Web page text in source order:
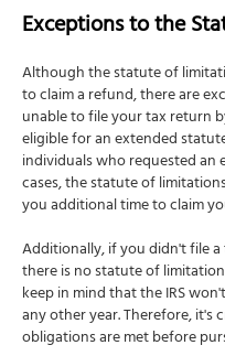
Exceptions to the
Although the statute of
to claim a refund, there are
unable to file your tax return
eligible for an extended
individuals who requested an
cases, the statute of
you additional time to claim
Additionally, if you didn't file
there is no statute of
keep in mind that the IRS
any other year. Therefore, it's
obligations are met before